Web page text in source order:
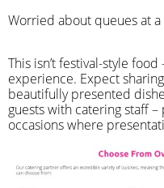
Worried about queues at a
​This isn’t festival-style
experience. Expect
beautifully presented
guests with catering staff
occasions where